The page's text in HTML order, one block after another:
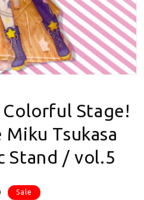
Stage!
Tsukasa
Stand / vol.5
Sale